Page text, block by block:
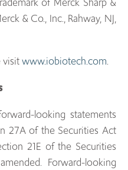
of Merck Sharp &
& Co., Inc., Rahway, NJ,
visitwww.iobiotech.com.
looking statements
27A of the Securities Act
21E of the Securities
Forward-looking